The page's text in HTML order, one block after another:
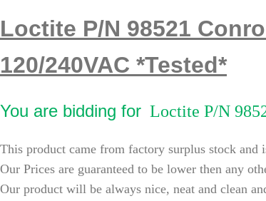
Loctite P/N 98521
120/240VAC *Tested*
You are bidding for Loctite P/N
This product came from factory surplus stock
Our Prices are guaranteed to be lower then any
Our product will be always nice, neat and clean